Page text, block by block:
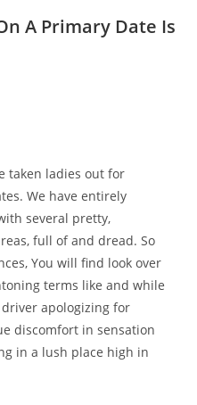
A Primary Date Is
taken ladies out for
We have entirely
several pretty,
full of and dread. So
You will find look over
terms like and while
apologizing for
discomfort in sensation
in a lush place high in